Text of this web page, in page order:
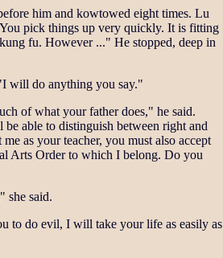
him and kowtowed eight times. Lu
pick things up very quickly. It is fitting
fu. However ..." He stopped, deep in
will do anything you say."
of what your father does," he said.
able to distinguish between right and
as your teacher, you must also accept
Arts Order to which I belong. Do you
she said.
to do evil, I will take your life as easily as